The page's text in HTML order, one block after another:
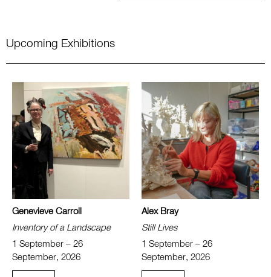
Upcoming Exhibitions
Genevieve Carroll
Inventory of a Landscape
1 September – 26
September, 2026
Alex Bray
Still Lives
1 September – 26
September, 2026